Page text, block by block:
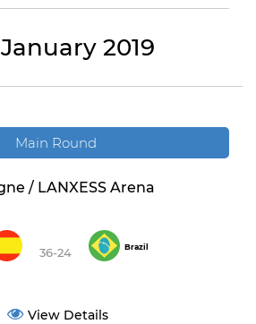
2019
Main Round
/ LANXESS Arena
36-24 Brazil
View Details